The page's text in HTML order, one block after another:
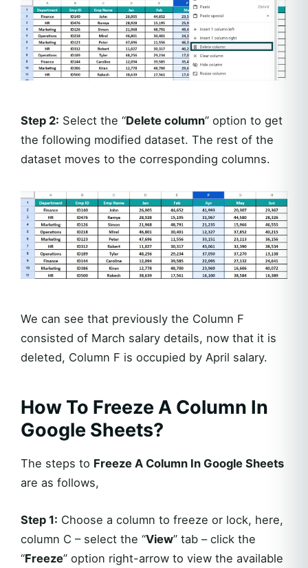
Step 2: Select the “Delete column” option to get
the following modified dataset. The rest of the
dataset moves to the corresponding columns.
We can see that previously the Column F
consisted of March salary details, now that it is
deleted, Column F is occupied by April salary.
How To Freeze A Column In
Google Sheets?
The steps to Freeze A Column In Google Sheets
are as follows,
Step 1: Choose a column to freeze or lock, here,
column C – select the “View” tab – click the
“Freeze” option right-arrow to view the available